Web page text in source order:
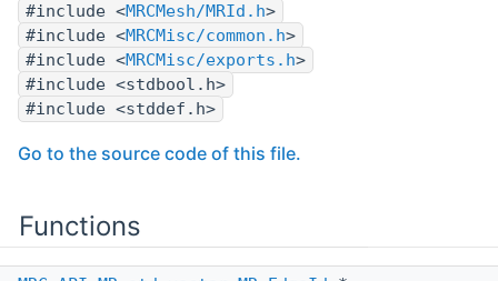
#include <MRCMesh/MRId.h>
#include <MRCMisc/common.h>
#include <MRCMisc/exports.h>
#include <stdbool.h>
#include <stddef.h>
Go to the source code of this file.
Functions